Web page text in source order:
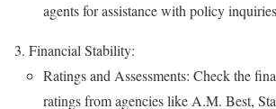
agents for assistance with policy
Financial Stability:
Ratings and Assessments: Check the
ratings from agencies like A.M. Best,